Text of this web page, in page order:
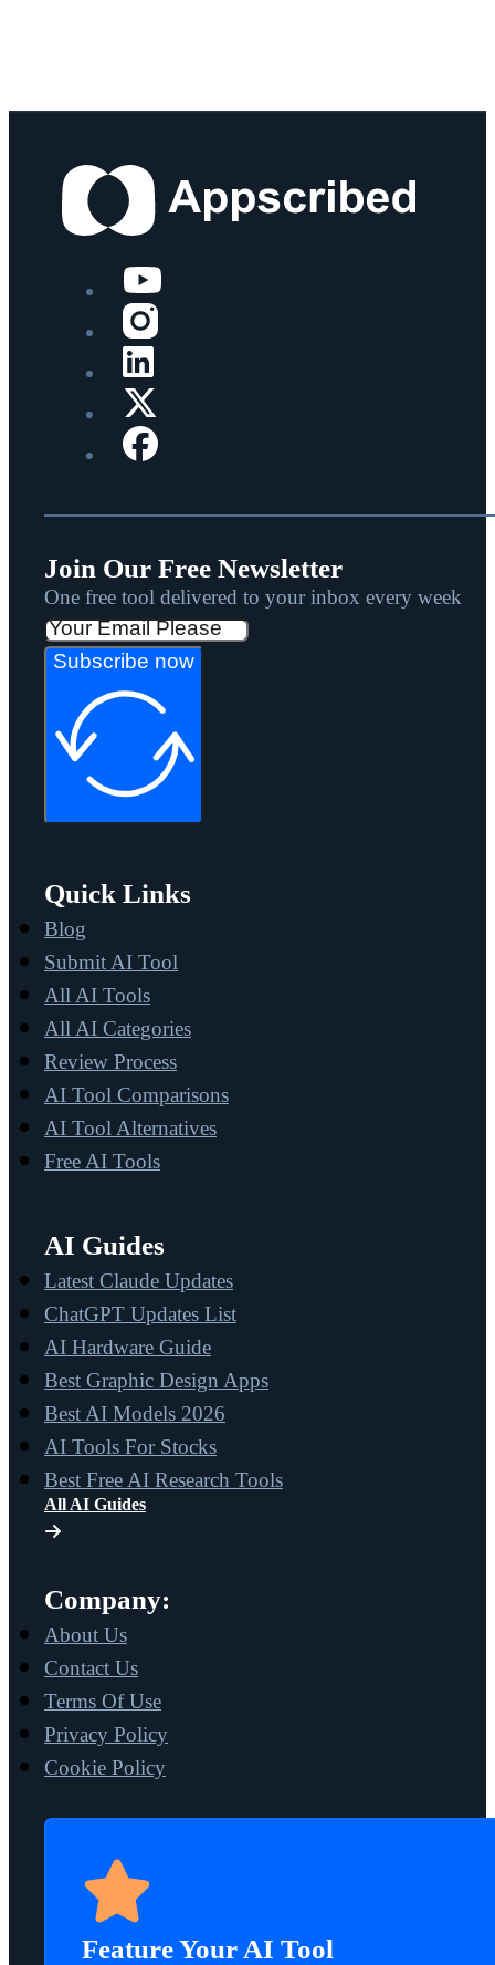
Join Our Free Newsletter
One free tool delivered to your inbox every week
Subscribe now
Quick Links
Blog
Submit AI Tool
All AI Tools
All AI Categories
Review Process
AI Tool Comparisons
AI Tool Alternatives
Free AI Tools
AI Guides
Latest Claude Updates
ChatGPT Updates List
AI Hardware Guide
Best Graphic Design Apps
Best AI Models 2026
AI Tools For Stocks
Best Free AI Research Tools
All AI Guides
Company:
About Us
Contact Us
Terms Of Use
Privacy Policy
Cookie Policy
Feature Your AI Tool